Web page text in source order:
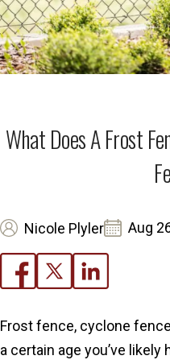
What Does A Frost
Nicole Plyler Aug
Frost fence, cyclone
a certain age you’ve